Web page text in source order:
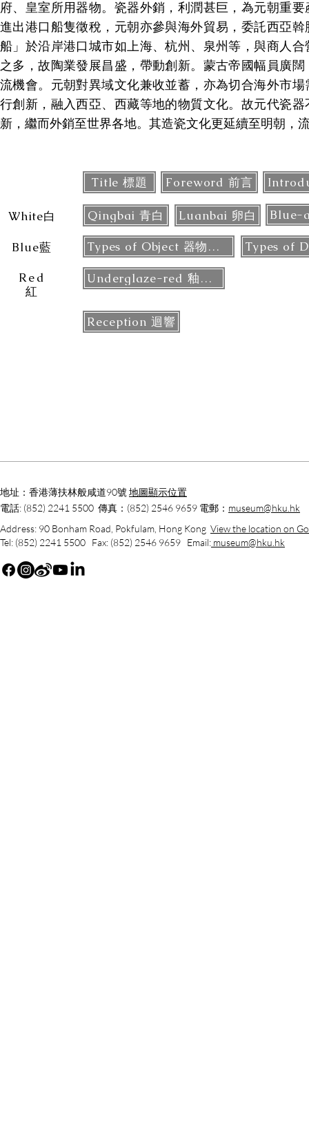
府、皇室所用器物。瓷器外銷，利潤甚巨，為元朝重
進出港口船隻徵稅，元朝亦參與海外貿易，委託西亞
船」於沿岸港口城市如上海、杭州、泉州等，與商人
之多，故陶業發展昌盛，帶動創新。蒙古帝國幅員廣
流機會。元朝對異域文化兼收並蓄，亦為切合海外市
行創新，融入西亞、西藏等地的物質文化。故元代瓷
新，繼而外銷至世界各地。其造瓷文化更延續至明朝，
White白
Blue藍
Red
紅
Title 標題 Foreword 前言
Qingbai 青白 Luanbai 卵白
Types of Object 器物類型
Underglaze-red 釉裡紅
Reception 迴響
地址：香港薄扶林般咸道90號 地圖顯示位置
電話: (852) 2241 5500 傳真：(852) 2546 9659 電郵： museum@hku.hk
Address: 90 Bonham Road, Pokfulam, Hong Kong View the location on
Tel: (852) 2241 5500 Fax: (852) 2546 9659 Email: museum@hku.hk